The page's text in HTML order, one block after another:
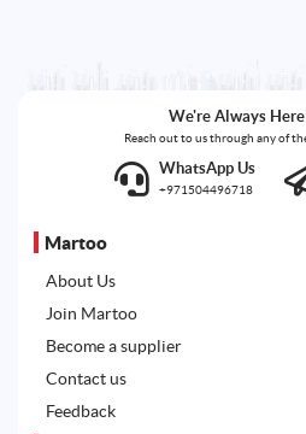
We're Always
Reach out to us through any of
WhatsApp Us
+971504496718
Martoo
About Us
Join Martoo
Become a supplier
Contact us
Feedback